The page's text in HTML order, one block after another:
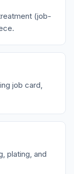
(job-
job card,
plating, and